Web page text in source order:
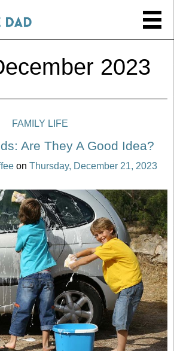
2023
FAMILY LIFE
Are They A Good Idea?
on Thursday, December 21, 2023